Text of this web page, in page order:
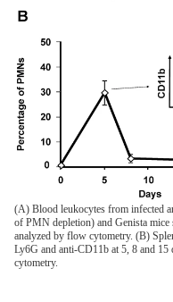
(A) Blood leukocytes from infected
of PMN depletion) and Genista
analyzed by flow cytometry. (B)
Ly6G and anti-CD11b at 5, 8 and
cytometry.